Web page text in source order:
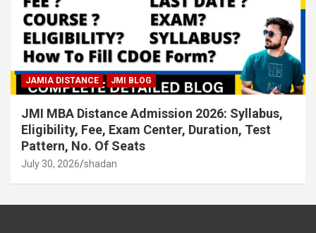
JAMIA DISTANCE JMI BLOG
JMI MBA Distance Admission 2026: Syllabus,
Eligibility, Fee, Exam Center, Duration, Test
Pattern, No. Of Seats
July 30, 2026 shadan